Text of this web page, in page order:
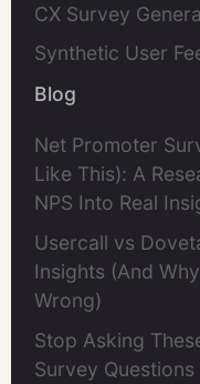
CX Survey
Synthetic User
Blog
Net Promoter
Like This): A
NPS Into Real
Usercall vs
Insights (And
Wrong)
Stop Asking
Survey